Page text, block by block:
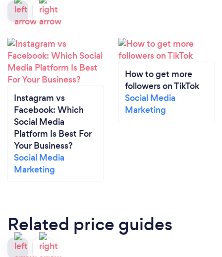
Instagram vs
Facebook: Which
Social Media
Platform Is Best For
Your Business?
Social Media
Marketing
How to get more
followers on TikTok
Social Media
Marketing
Related price guides